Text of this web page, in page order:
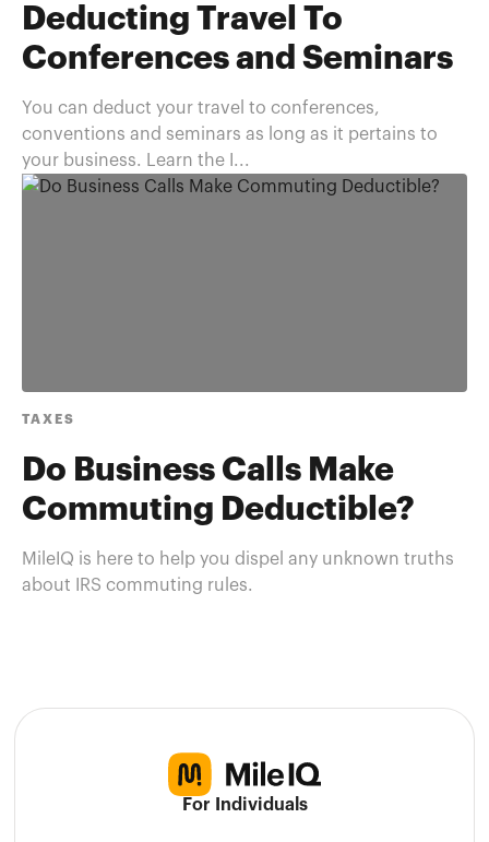
Deducting Travel To
Conferences and Seminars
You can deduct your travel to conferences,
conventions and seminars as long as it pertains to
your business. Learn the I...
TAXES
Do Business Calls Make
Commuting Deductible?
MileIQ is here to help you dispel any unknown truths
about IRS commuting rules.
For Individuals